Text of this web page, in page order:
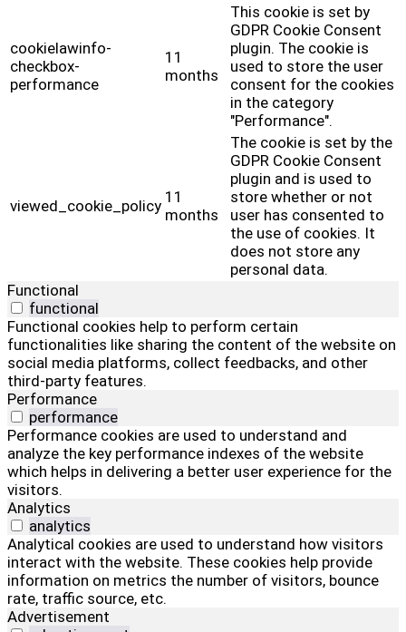
cookielawinfo-
checkbox-
performance
11
months
This cookie is set by
GDPR Cookie Consent
plugin. The cookie is
used to store the user
consent for the cookies
in the category
"Performance".
viewed_cookie_policy 11
months
The cookie is set by the
GDPR Cookie Consent
plugin and is used to
store whether or not
user has consented to
the use of cookies. It
does not store any
personal data.
Functional
functional
Functional cookies help to perform certain
functionalities like sharing the content of the website on
social media platforms, collect feedbacks, and other
third-party features.
Performance
performance
Performance cookies are used to understand and
analyze the key performance indexes of the website
which helps in delivering a better user experience for the
visitors.
Analytics
analytics
Analytical cookies are used to understand how visitors
interact with the website. These cookies help provide
information on metrics the number of visitors, bounce
rate, traffic source, etc.
Advertisement